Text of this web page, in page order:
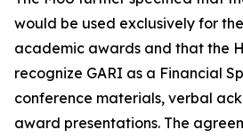
would be used exclusively for
academic awards and that the
recognize GARI as a Financial
conference materials, verbal
award presentations. The